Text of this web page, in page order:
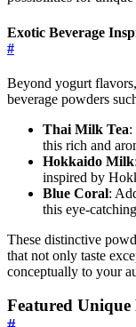
Exotic Beverage
#
Beyond yogurt
beverage powders
Thai Milk Tea:
this rich and
Hokkaido Milk
inspired by
Blue Coral:
this eye-
These distinctive
that not only taste
conceptually to your
Featured